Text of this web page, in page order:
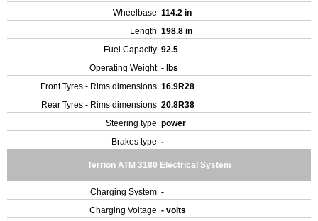
Wheelbase 114.2 in
Length 198.8 in
Fuel Capacity 92.5
Operating Weight - lbs
Front Tyres - Rims dimensions 16.9R28
Rear Tyres - Rims dimensions 20.8R38
Steering type power
Brakes type -
Terrion ATM 3180 Electrical System
Charging System -
Charging Voltage - volts